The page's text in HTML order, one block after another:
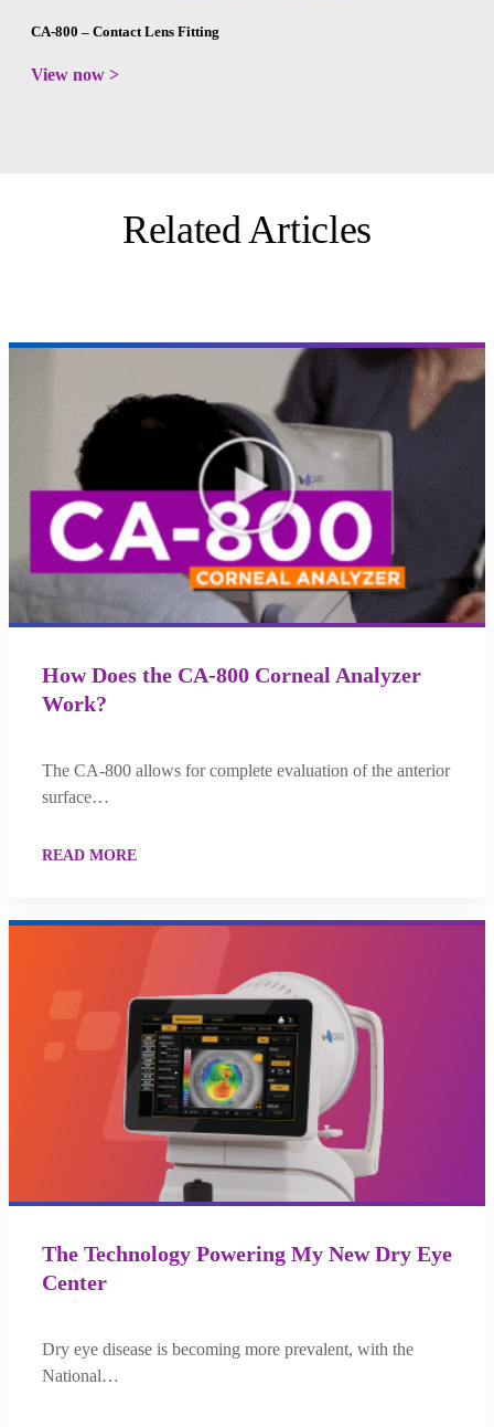
CA-800 – Contact Lens Fitting
View now >
Related Articles
How Does the CA-800 Corneal Analyzer
Work?
The CA-800 allows for complete evaluation of the anterior
surface…
READ MORE
The Technology Powering My New Dry Eye
Center
Dry eye disease is becoming more prevalent, with the
National…